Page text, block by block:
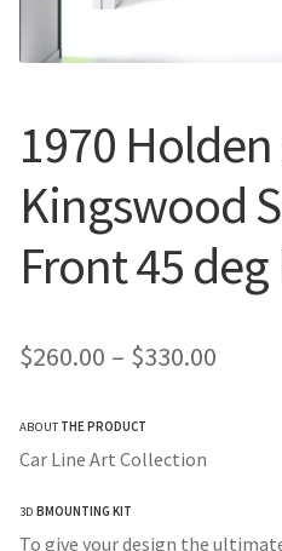
1970
Kingswood
Front 45
$260.00 – $330.00
ABOUT THE PRODUCT
Car Line Art Collection
3D BMOUNTING KIT
To give your design the